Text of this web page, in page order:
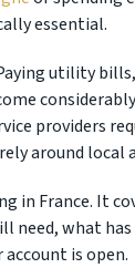
essential.
utility
providers
around local
in France. It
need, what
account is open.